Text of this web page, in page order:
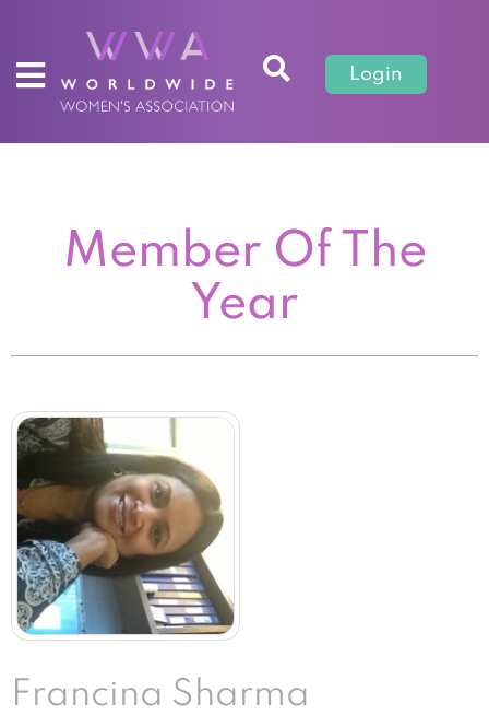
Login
Member Of The
Year
Francina Sharma